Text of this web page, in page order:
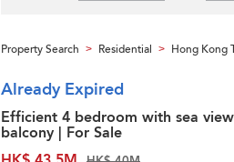
Property Search > Residential > Hong Kong
Already Expired
Efficient 4 bedroom with sea
balcony | For Sale